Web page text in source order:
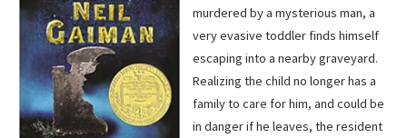
murdered by a mysterious man, a
very evasive toddler finds himself
escaping into a nearby graveyard.
Realizing the child no longer has a
family to care for him, and could be
in danger if he leaves, the resident